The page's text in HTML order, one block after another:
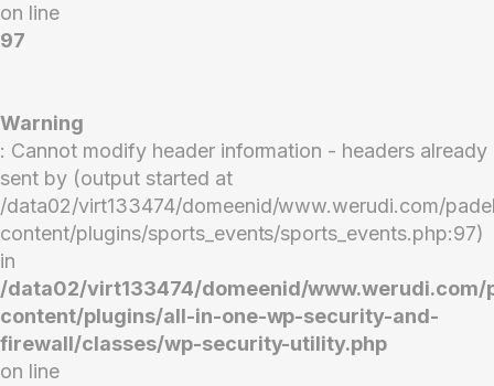
on line
97
Warning
: Cannot modify header information - headers already
sent by (output started at
/data02/virt133474/domeenid/www.werudi.com/
content/plugins/sports_events/sports_events.php:97)
in
/data02/virt133474/domeenid/www.werudi.com/
content/plugins/all-in-one-wp-security-and-
firewall/classes/wp-security-utility.php
on line